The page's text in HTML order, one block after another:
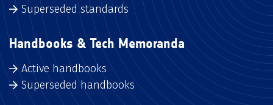
Superseded standards
Handbooks & Tech Memoranda
Active handbooks
Superseded handbooks